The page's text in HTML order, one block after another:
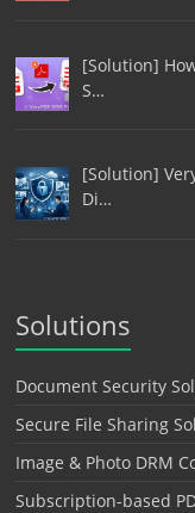
[Solution]
S…
[Solution]
Di…
Solutions
Document Security
Secure File Sharing
Image & Photo DRM
Subscription-based